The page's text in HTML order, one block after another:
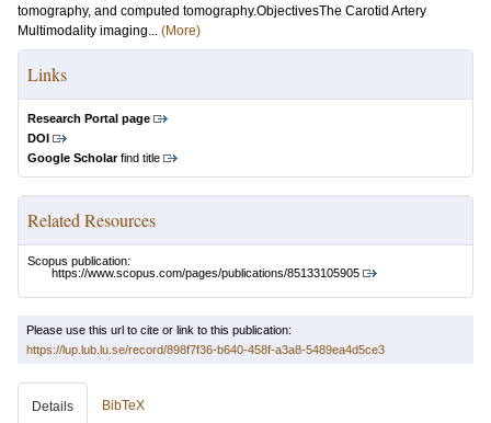
tomography, and computed tomography.ObjectivesThe Carotid Artery
Multimodality imaging... (More)
Links
Research Portal page
DOI
Google Scholarfind title
Related Resources
Scopus publication:
https://www.scopus.com/pages/publications/85133105905
Please use this url to cite or link to this publication:
https://lup.lub.lu.se/record/898f7f36-b640-458f-a3a8-5489ea4d5ce3
Details BibTeX